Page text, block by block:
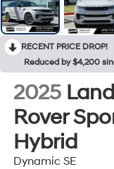
RECENT PRICE DROP!
Reduced by $4,200
2025
Rover
Hybrid
Dynamic SE